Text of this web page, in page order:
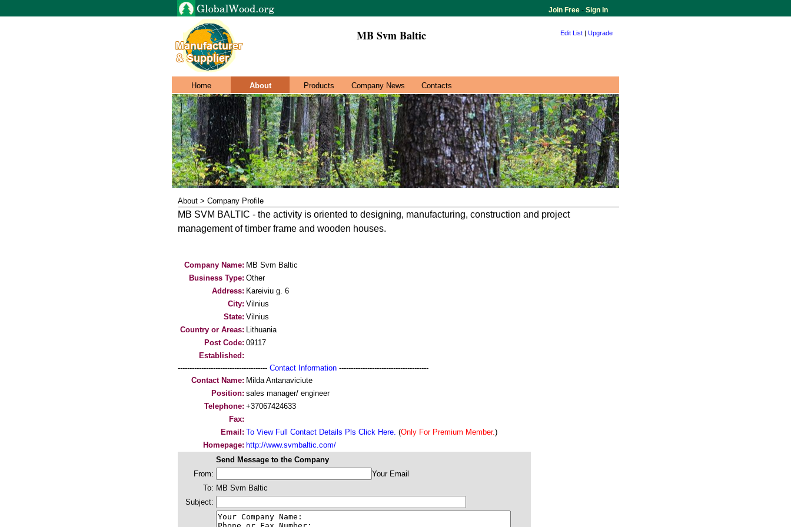
Join Free - Sign In
MB Svm Baltic Edit List | Upgrade
Home About Products Company News Contacts
About > Company Profile
MB SVM BALTIC - the activity is oriented to designing, manufacturing, construction and project
management of timber frame and wooden houses.
Company Name: MB Svm Baltic
Business Type: Other
Address: Kareiviu g. 6
City: Vilnius
State: Vilnius
Country or Areas: Lithuania
Post Code: 09117
Established:
-------------------------------------- Contact Information --------------------------------------
Contact Name: Milda Antanaviciute
Position: sales manager/ engineer
Telephone: +37067424633
Fax:
Email: To View Full Contact Details Pls Click Here. (Only For Premium Member.)
Homepage: http://www.svmbaltic.com/
Send Message to the Company
From:
Your Email
To: MB Svm Baltic
Subject: